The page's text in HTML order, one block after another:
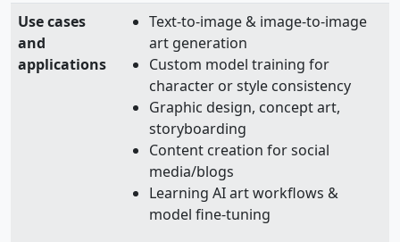
Use cases
and
applications
Text‑to‑image & image‑to‑image
art generation
Custom model training for
character or style consistency
Graphic design, concept art,
storyboarding
Content creation for social
media/blogs
Learning AI art workflows &
model fine‑tuning